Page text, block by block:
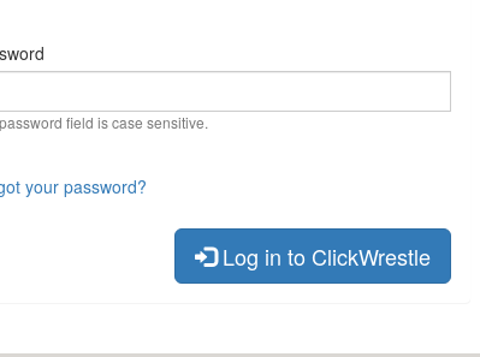
field is case sensitive.
your password?
Log in to ClickWrestle